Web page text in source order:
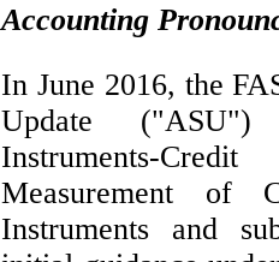
Accounting
In June 2016, the
Update
Instruments-
Measurement of
Instruments and